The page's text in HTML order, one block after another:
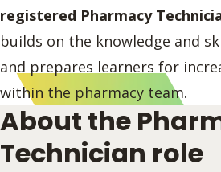
registered Pharmacy
builds on the knowledge and
and prepares learners for
within the pharmacy team.
About the
Technician role